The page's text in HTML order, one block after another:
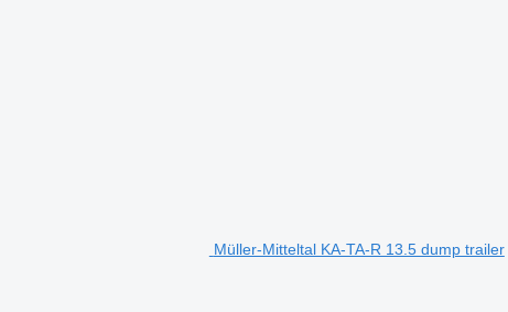
Müller-Mitteltal KA-TA-R 13.5 dump trailer